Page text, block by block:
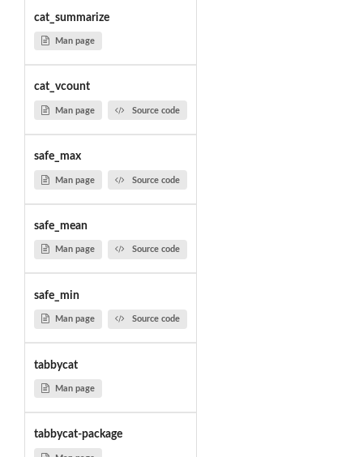
cat_summarize
Man page
cat_vcount
Man page Source code
safe_max
Man page Source code
safe_mean
Man page Source code
safe_min
Man page Source code
tabbycat
Man page
tabbycat-package